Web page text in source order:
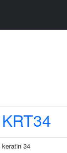
KRT34
keratin 34